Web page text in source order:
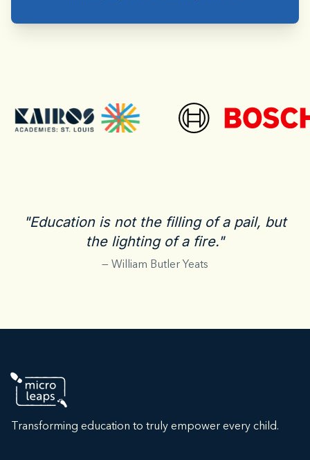
"Education is not the filling of a pail, but
the lighting of a fire."
— William Butler Yeats
Transforming education to truly empower every child.